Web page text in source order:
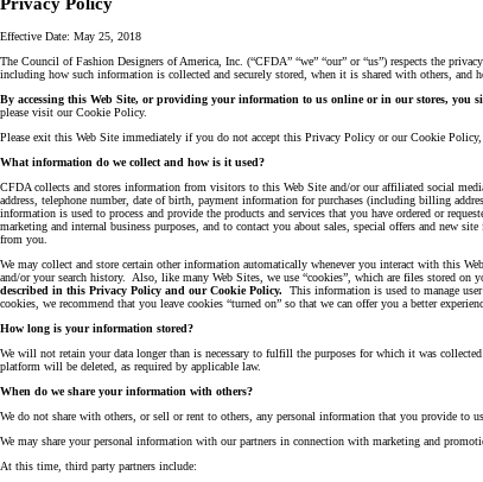
Privacy Policy
Effective Date: May 25, 2018
The Council of Fashion Designers of America, Inc. (“CFDA” “we” “our” or “us”) respects the
including how such information is collected and securely stored, when it is shared with others, and
By accessing this Web Site, or providing your information to us online or in our stores, you
please visit our Cookie Policy.
Please exit this Web Site immediately if you do not accept this Privacy Policy or our Cookie
What information do we collect and how is it used?
CFDA collects and stores information from visitors to this Web Site and/or our affiliated social
address, telephone number, date of birth, payment information for purchases (including billing
information is used to process and provide the products and services that you have ordered or
marketing and internal business purposes, and to contact you about sales, special offers and new
from you.
We may collect and store certain other information automatically whenever you interact with this
and/or your search history. Also, like many Web Sites, we use “cookies”, which are files stored on
described in this Privacy Policy and our Cookie Policy. This information is used to manage
cookies, we recommend that you leave cookies “turned on” so that we can offer you a better
How long is your information stored?
We will not retain your data longer than is necessary to fulfill the purposes for which it was
platform will be deleted, as required by applicable law.
When do we share your information with others?
We do not share with others, or sell or rent to others, any personal information that you provide to
We may share your personal information with our partners in connection with marketing and
At this time, third party partners include: